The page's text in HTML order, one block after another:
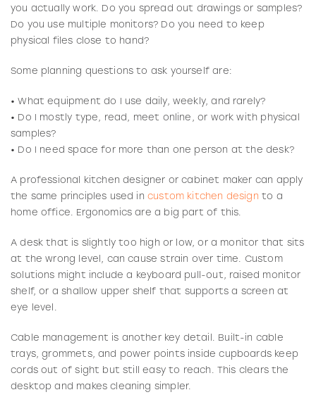
you actually work. Do you spread out drawings or samples?
Do you use multiple monitors? Do you need to keep
physical files close to hand?
Some planning questions to ask yourself are:
• What equipment do I use daily, weekly, and rarely?
• Do I mostly type, read, meet online, or work with physical
samples?
• Do I need space for more than one person at the desk?
A professional kitchen designer or cabinet maker can apply
the same principles used incustom kitchen design to a
home office. Ergonomics are a big part of this.
A desk that is slightly too high or low, or a monitor that sits
at the wrong level, can cause strain over time. Custom
solutions might include a keyboard pull-out, raised monitor
shelf, or a shallow upper shelf that supports a screen at
eye level.
Cable management is another key detail. Built-in cable
trays, grommets, and power points inside cupboards keep
cords out of sight but still easy to reach. This clears the
desktop and makes cleaning simpler.